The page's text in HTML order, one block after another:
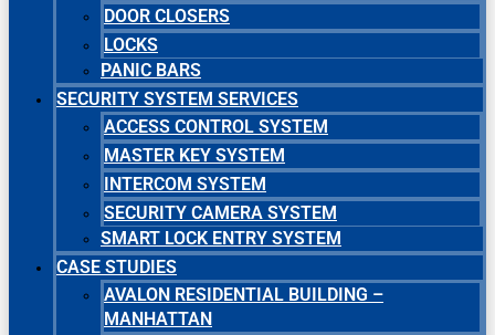
DOOR CLOSERS
LOCKS
PANIC BARS
SECURITY SYSTEM SERVICES
ACCESS CONTROL SYSTEM
MASTER KEY SYSTEM
INTERCOM SYSTEM
SECURITY CAMERA SYSTEM
SMART LOCK ENTRY SYSTEM
CASE STUDIES
AVALON RESIDENTIAL BUILDING –
MANHATTAN